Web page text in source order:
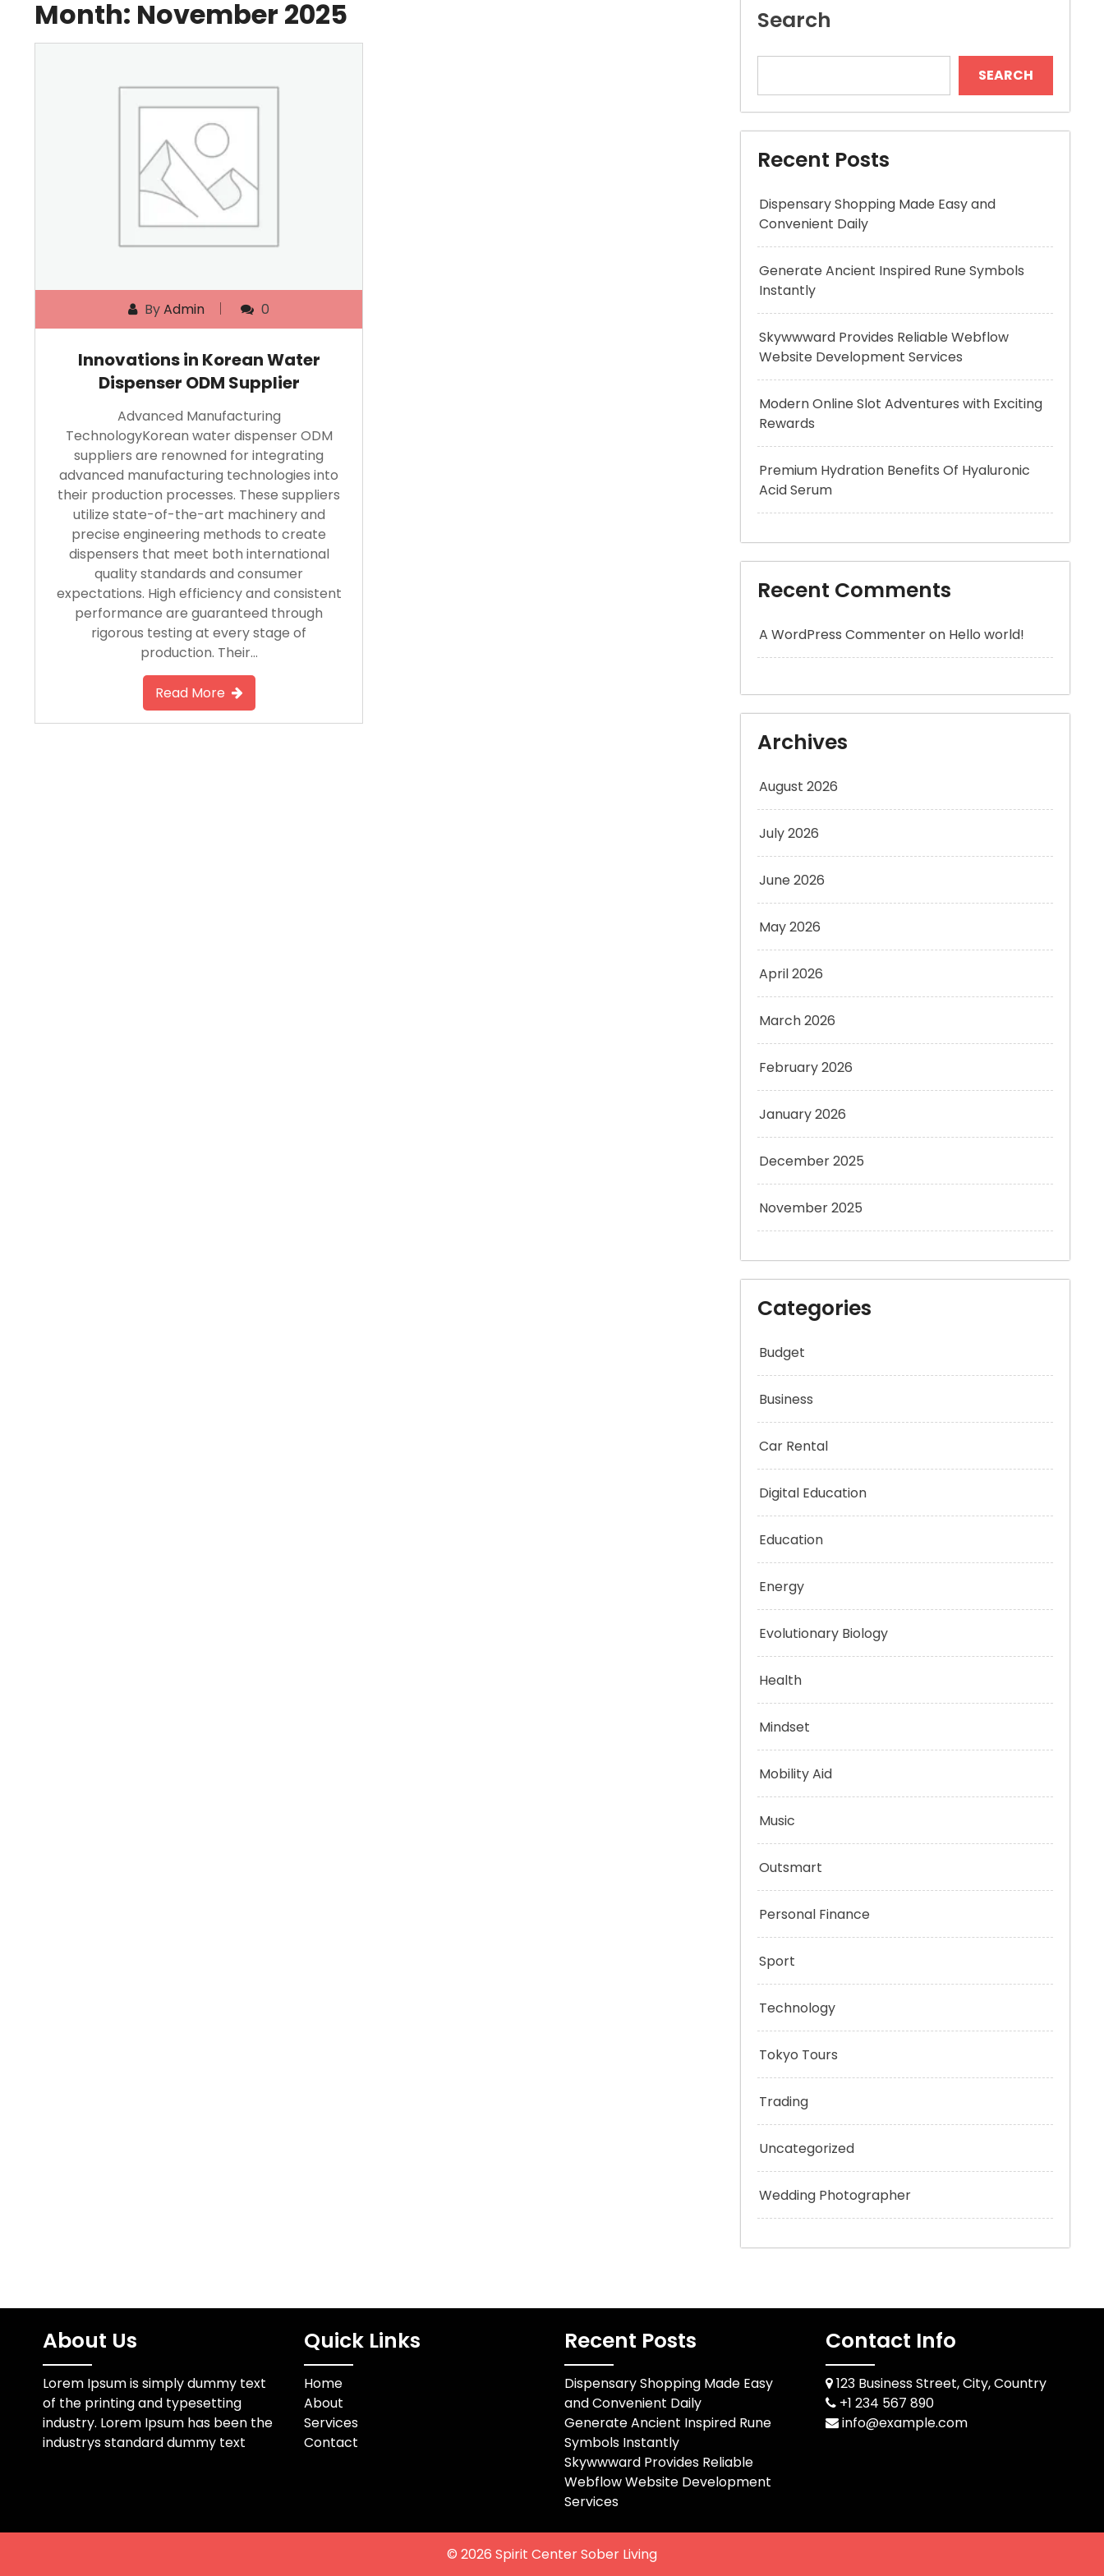
Month: November 2025
ByAdmin 0
Innovations in Korean Water
Dispenser ODM Supplier
Advanced Manufacturing
TechnologyKorean water dispenser ODM
suppliers are renowned for integrating
advanced manufacturing technologies into
their production processes. These suppliers
utilize state-of-the-art machinery and
precise engineering methods to create
dispensers that meet both international
quality standards and consumer
expectations. High efficiency and consistent
performance are guaranteed through
rigorous testing at every stage of
production. Their…
Read More
Search
SEARCH
Recent Posts
Dispensary Shopping Made Easy and
Convenient Daily
Generate Ancient Inspired Rune Symbols
Instantly
Skywwward Provides Reliable Webflow
Website Development Services
Modern Online Slot Adventures with Exciting
Rewards
Premium Hydration Benefits Of Hyaluronic
Acid Serum
Recent Comments
A WordPress Commenteron Hello world!
Archives
August 2026
July 2026
June 2026
May 2026
April 2026
March 2026
February 2026
January 2026
December 2025
November 2025
Categories
Budget
Business
Car Rental
Digital Education
Education
Energy
Evolutionary Biology
Health
Mindset
Mobility Aid
Music
Outsmart
Personal Finance
Sport
Technology
Tokyo Tours
Trading
Uncategorized
Wedding Photographer
About Us
Lorem Ipsum is simply dummy text
of the printing and typesetting
industry. Lorem Ipsum has been the
industrys standard dummy text
Quick Links
Home
About
Services
Contact
Recent Posts
Dispensary Shopping Made Easy
and Convenient Daily
Generate Ancient Inspired Rune
Symbols Instantly
Skywwward Provides Reliable
Webflow Website Development
Services
Contact Info
123 Business Street, City, Country
+1 234 567 890
info@example.com
© 2026 Spirit Center Sober Living